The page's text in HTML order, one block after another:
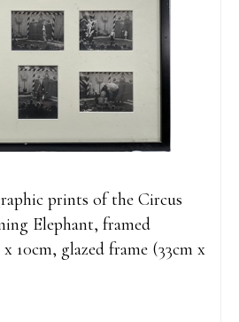
prints of the Circus
Elephant, framed
10cm, glazed frame (33cm x